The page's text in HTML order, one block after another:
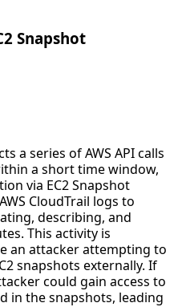
Snapshot
a series of AWS API calls
a short time window,
via EC2 Snapshot
CloudTrail logs to
describing, and
This activity is
an attacker attempting to
snapshots externally. If
could gain access to
in the snapshots, leading